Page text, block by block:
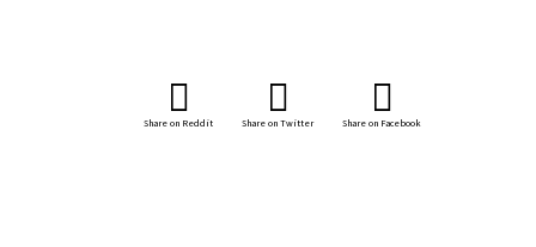
Share on Reddit Share on Twitter Share on Facebook